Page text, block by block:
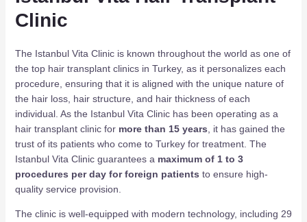
Clinic
The Istanbul Vita Clinic is known throughout the world as one of
the top hair transplant clinics in Turkey, as it personalizes each
procedure, ensuring that it is aligned with the unique nature of
the hair loss, hair structure, and hair thickness of each
individual. As the Istanbul Vita Clinic has been operating as a
hair transplant clinic for more than 15 years , it has gained the
trust of its patients who come to Turkey for treatment. The
Istanbul Vita Clinic guarantees a maximum of 1 to 3
procedures per day for foreign patients to ensure high-
quality service provision.
The clinic is well-equipped with modern technology, including 29